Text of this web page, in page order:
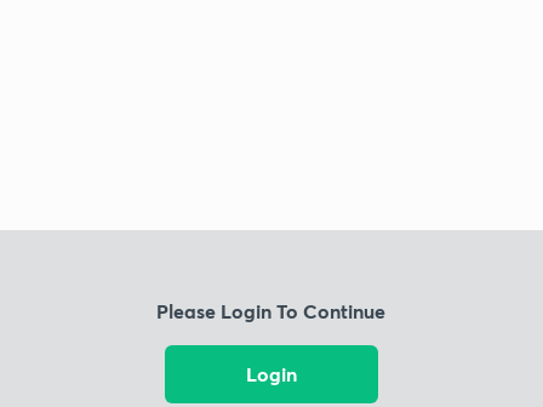
Please Login To Continue
Login